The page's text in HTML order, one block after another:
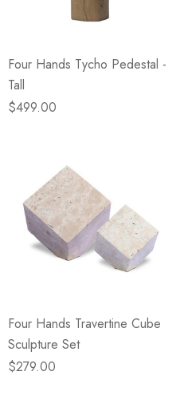
Four Hands Tycho Pedestal -
Tall
$499.00
Four Hands Travertine Cube
Sculpture Set
$279.00